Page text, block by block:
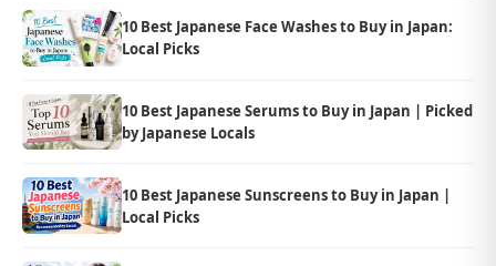
10 Best Japanese Face Washes to Buy in Japan:
Local Picks
10 Best Japanese Serums to Buy in Japan | Picked
by Japanese Locals
10 Best Japanese Sunscreens to Buy in Japan |
Local Picks